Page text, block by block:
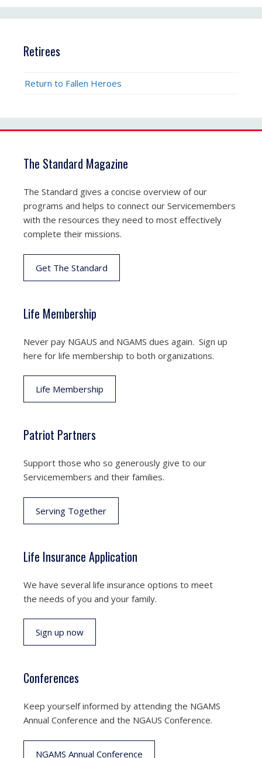
Retirees
Return to Fallen Heroes
The Standard Magazine
The Standard gives a concise overview of our
programs and helps to connect our Servicemembers
with the resources they need to most effectively
complete their missions.
Get The Standard
Life Membership
Never pay NGAUS and NGAMS dues again. Sign up
here for life membership to both organizations.
Life Membership
Patriot Partners
Support those who so generously give to our
Servicemembers and their families.
Serving Together
Life Insurance Application
We have several life insurance options to meet
the needs of you and your family.
Sign up now
Conferences
Keep yourself informed by attending the NGAMS
Annual Conference and the NGAUS Conference.
NGAMS Annual Conference